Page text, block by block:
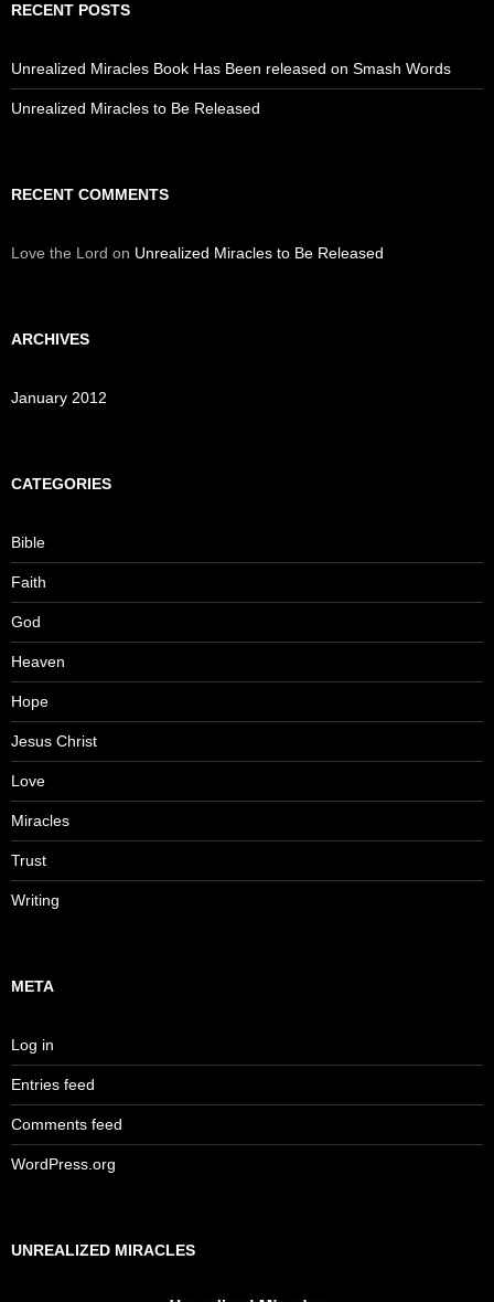
RECENT POSTS
Unrealized Miracles Book Has Been released on Smash Words
Unrealized Miracles to Be Released
RECENT COMMENTS
Love the Lord on Unrealized Miracles to Be Released
ARCHIVES
January 2012
CATEGORIES
Bible
Faith
God
Heaven
Hope
Jesus Christ
Love
Miracles
Trust
Writing
META
Log in
Entries feed
Comments feed
WordPress.org
UNREALIZED MIRACLES